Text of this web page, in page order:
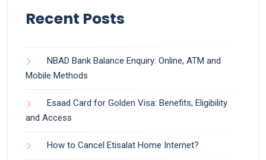
Recent Posts
NBAD Bank Balance Enquiry: Online, ATM and
Mobile Methods
Esaad Card for Golden Visa: Benefits, Eligibility
and Access
How to Cancel Etisalat Home Internet?